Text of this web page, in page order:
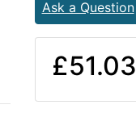
Ask a Question
£51.03